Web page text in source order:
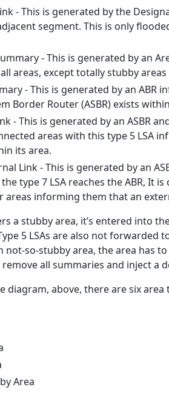
- This is generated by the
segment. This is only
- This is generated by an
areas, except totally stubby
- This is generated by an
Border Router (ASBR) exists
- This is generated by an ASBR
areas with this type 5 LSA
its area.
Link - This is generated by an
type 7 LSA reaches the ABR, It
informing them that an
a stubby area, it’s entered into
5 LSAs are also not forwarded
not-so-stubby area, the area has
all summaries and inject a
diagram, above, there are six area
Area